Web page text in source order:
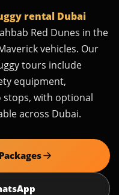
rental Dubai
Red Dunes in the
vehicles. Our
tours include
equipment,
with optional
across Dubai.